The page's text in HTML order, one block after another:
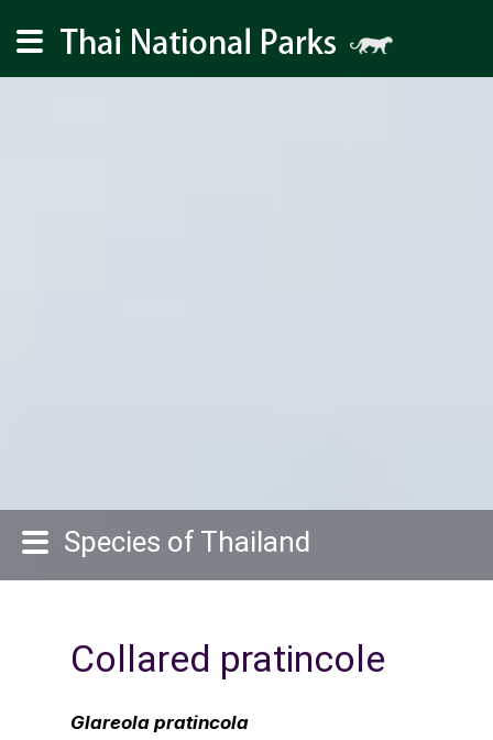
Species of Thailand
Collared pratincole
Glareola pratincola